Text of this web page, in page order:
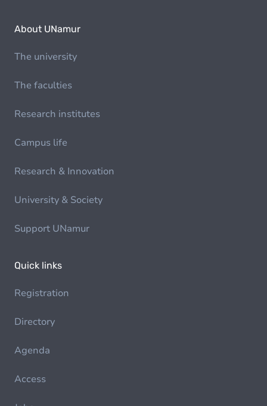
About UNamur
The university
The faculties
Research institutes
Campus life
Research & Innovation
University & Society
Support UNamur
Quick links
Registration
Directory
Agenda
Access